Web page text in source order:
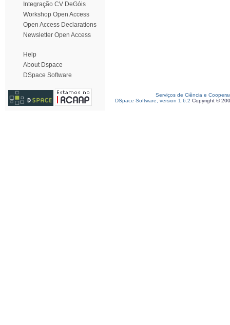
Integração CV DeGóis
Workshop Open Access
Open Access Declarations
Newsletter Open Access
Help
About Dspace
DSpace Software
Serviços de Ciência e
DSpace Software, version 1.6.2 Copyright ©